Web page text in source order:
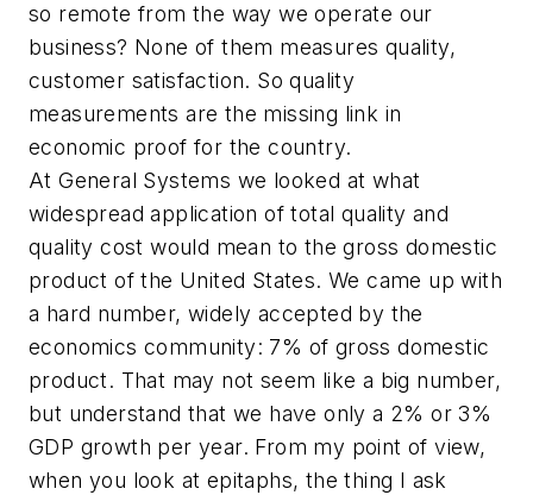
so remote from the way we operate our
business? None of them measures quality,
customer satisfaction. So quality
measurements are the missing link in
economic proof for the country.
At General Systems we looked at what
widespread application of total quality and
quality cost would mean to the gross domestic
product of the United States. We came up with
a hard number, widely accepted by the
economics community: 7% of gross domestic
product. That may not seem like a big number,
but understand that we have only a 2% or 3%
GDP growth per year. From my point of view,
when you look at epitaphs, the thing I ask